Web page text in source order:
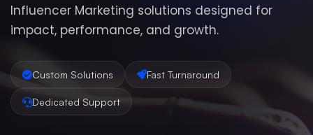
Influencer Marketing solutions designed for
impact, performance, and growth.
Custom Solutions Fast Turnaround
Dedicated Support